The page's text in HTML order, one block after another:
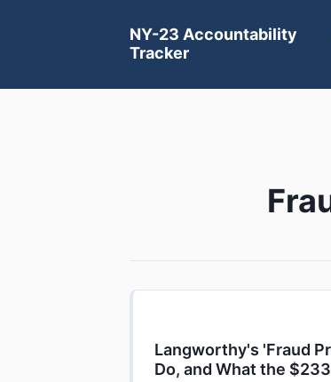
NY-23 Accountability
Tracker
Langworthy's 'Fraud
Do, and What the